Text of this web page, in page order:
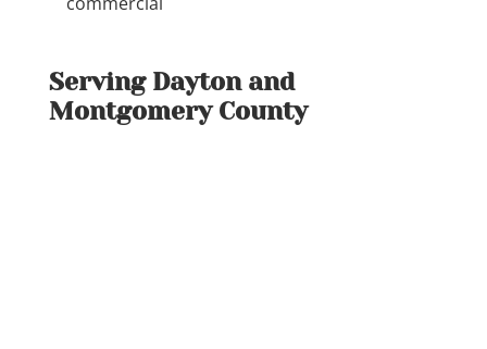
Serving Dayton and
Montgomery County